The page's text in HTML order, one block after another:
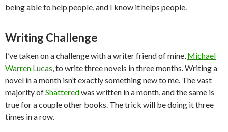
being able to help people, and I know it helps people.
Writing Challenge
I’ve taken on a challenge with a writer friend of mine, Michael
Warren Lucas , to write three novels in three months. Writing a
novel in a month isn’t exactly something new to me. The vast
majority ofShatteredwas written in a month, and the same is
true for a couple other books. The trick will be doing it three
times in a row.